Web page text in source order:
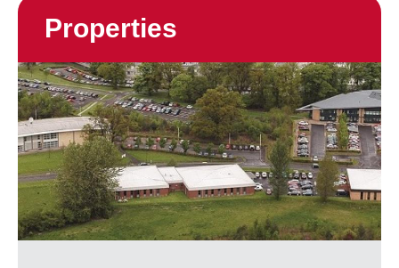
Properties